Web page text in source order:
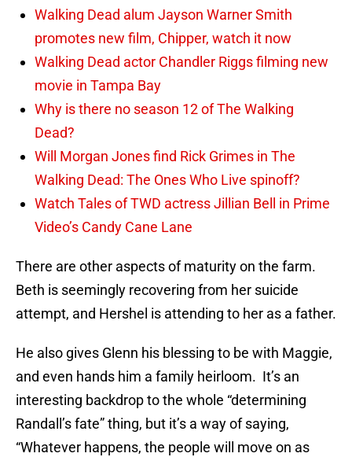
Walking Dead alum Jayson Warner Smith
promotes new film, Chipper, watch it now
Walking Dead actor Chandler Riggs filming new
movie in Tampa Bay
Why is there no season 12 of The Walking
Dead?
Will Morgan Jones find Rick Grimes in The
Walking Dead: The Ones Who Live spinoff?
Watch Tales of TWD actress Jillian Bell in Prime
Video’s Candy Cane Lane
There are other aspects of maturity on the farm.
Beth is seemingly recovering from her suicide
attempt, and Hershel is attending to her as a father.
He also gives Glenn his blessing to be with Maggie,
and even hands him a family heirloom. It’s an
interesting backdrop to the whole “determining
Randall’s fate” thing, but it’s a way of saying,
“Whatever happens, the people will move on as